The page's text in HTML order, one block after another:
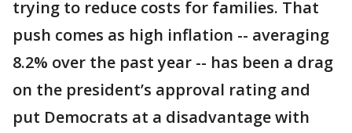
trying to reduce costs for families. That
push comes as high inflation -- averaging
8.2% over the past year -- has been a drag
on the president’s approval rating and
put Democrats at a disadvantage with